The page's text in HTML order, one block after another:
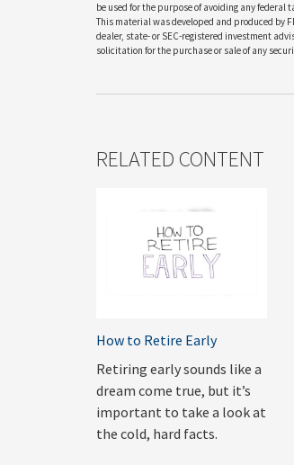
be used for the purpose of avoiding any
This material was developed and produced by
dealer, state- or SEC-registered investment
solicitation for the purchase or sale of any
RELATED CONTENT
How to Retire Early
Retiring early sounds like a
dream come true, but it’s
important to take a look at
the cold, hard facts.